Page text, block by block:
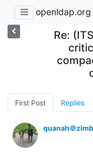
openldap.org
Re:
First Post Replies
quanah＠